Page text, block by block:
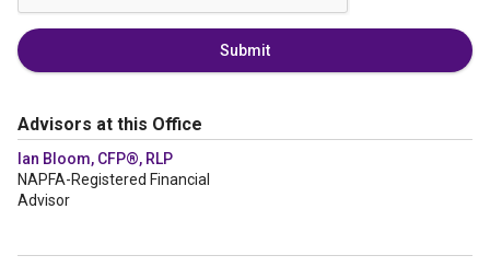
Submit
Advisors at this Office
Ian Bloom, CFP®, RLP
NAPFA-Registered Financial
Advisor